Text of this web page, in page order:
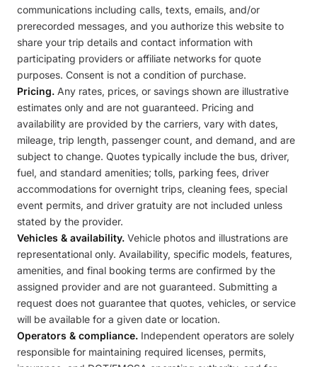
communications including calls, texts, emails, and/or
prerecorded messages, and you authorize this website to
share your trip details and contact information with
participating providers or affiliate networks for quote
purposes. Consent is not a condition of purchase.
Pricing. Any rates, prices, or savings shown are illustrative
estimates only and are not guaranteed. Pricing and
availability are provided by the carriers, vary with dates,
mileage, trip length, passenger count, and demand, and are
subject to change. Quotes typically include the bus, driver,
fuel, and standard amenities; tolls, parking fees, driver
accommodations for overnight trips, cleaning fees, special
event permits, and driver gratuity are not included unless
stated by the provider.
Vehicles & availability. Vehicle photos and illustrations are
representational only. Availability, specific models, features,
amenities, and final booking terms are confirmed by the
assigned provider and are not guaranteed. Submitting a
request does not guarantee that quotes, vehicles, or service
will be available for a given date or location.
Operators & compliance. Independent operators are solely
responsible for maintaining required licenses, permits,